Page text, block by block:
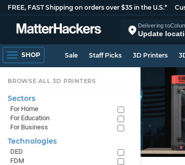
FREE, FAST Shipping on orders over $35 in the U.S.*
Delivering to
Update
SHOP Sale Staff Picks 3D Printers
BROWSE ALL 3D PRINTERS
Sectors
For Home
For Education
For Business
Technologies
DED
FDM